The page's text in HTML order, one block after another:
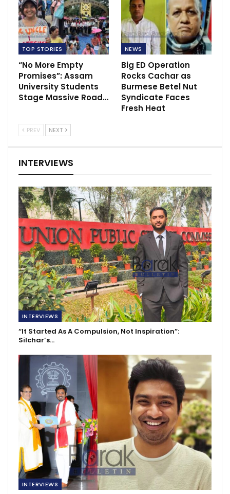
TOP STORIES
“No More Empty
Promises”: Assam
University Students
Stage Massive Road…
NEWS
Big ED Operation
Rocks Cachar as
Burmese Betel Nut
Syndicate Faces
Fresh Heat
PREV NEXT
INTERVIEWS
INTERVIEWS
“It Started As A Compulsion, Not Inspiration”:
Silchar’s…
INTERVIEWS